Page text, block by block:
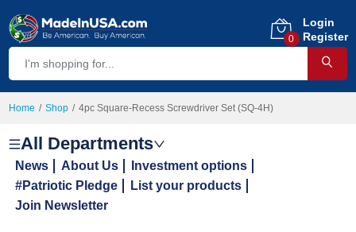
0
Login
Register
Home Shop 4pc Square-Recess Screwdriver Set (SQ-4H)
All Departments
News About Us
Investment options
#Patriotic Pledge
List your products
Join Newsletter